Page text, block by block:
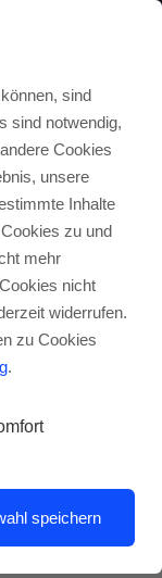
sind
sind notwendig,
Cookies
unsere
Inhalte
zu und
mehr
nicht
widerrufen.
zu Cookies
.
speichern